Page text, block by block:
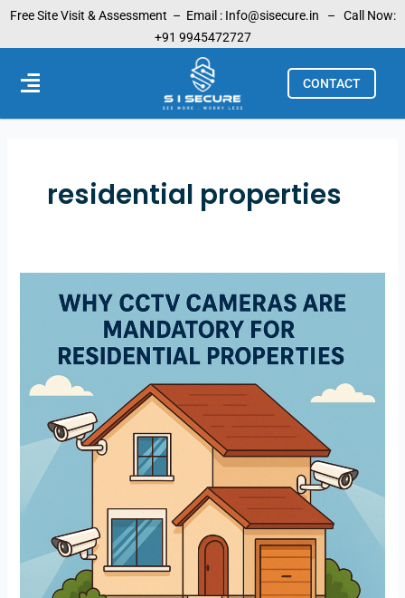
Skip
content
Free Site Visit & Assessment – Email : Info@sisecure.in – Call Now:
+91 9945472727
Menu CONTACT
residential properties
Mandatory
for
Residential
Properties?